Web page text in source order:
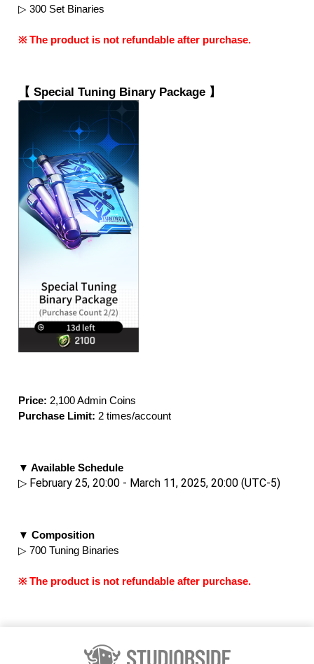
▷ 300 Set Binaries
※ The product is not refundable after purchase.
【 Special Tuning Binary Package 】
Price: 2,100 Admin Coins
Purchase Limit: 2 times/account
▼ Available Schedule
▷ February 25, 20:00 - March 11, 2025, 20:00 (UTC-5)
▼ Composition
▷ 700 Tuning Binaries
※ The product is not refundable after purchase.